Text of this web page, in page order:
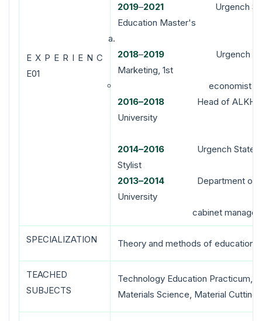
E X P E R I E N C
E01
2019–2021 Urgench State
Education Master's
2018–2019 Urgench State
Marketing, 1st
economist
2016–2018 Head of ALKHK
2014–2016 Urgench State
Stylist
2013–2014 Department of
University
cabinet manager
SPECIALIZATION Theory and methods of education
TEACHED
SUBJECTS
Technology Education Practicum,
Materials Science, Material Cutting